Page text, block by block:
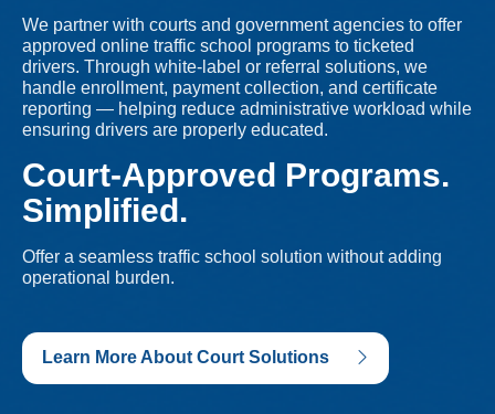
We partner with courts and government agencies to offer
approved online traffic school programs to ticketed
drivers. Through white-label or referral solutions, we
handle enrollment, payment collection, and certificate
reporting — helping reduce administrative workload while
ensuring drivers are properly educated.
Court-Approved Programs.
Simplified.
Offer a seamless traffic school solution without adding
operational burden.
Learn More About Court Solutions